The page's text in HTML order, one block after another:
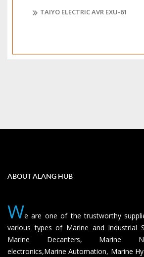
TAIYO ELECTRIC AVR EXU-61
ABOUT ALANG HUB
We are one of the trustworthy
various types of Marine and Industrial
Marine Decanters, Marine
electronics,Marine Automation, Marine